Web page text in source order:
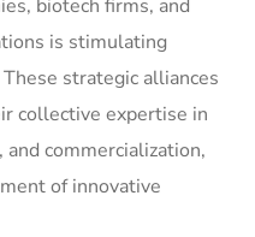
biotech firms, and
is stimulating
strategic alliances
collective expertise in
commercialization,
of innovative